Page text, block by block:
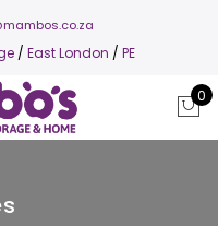
/ East London / PE
0